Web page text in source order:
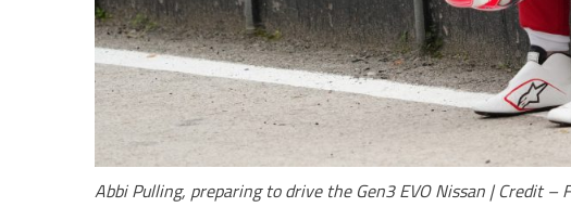
Abbi Pulling, preparing to drive the Gen3 EVO Nissan | Credit –